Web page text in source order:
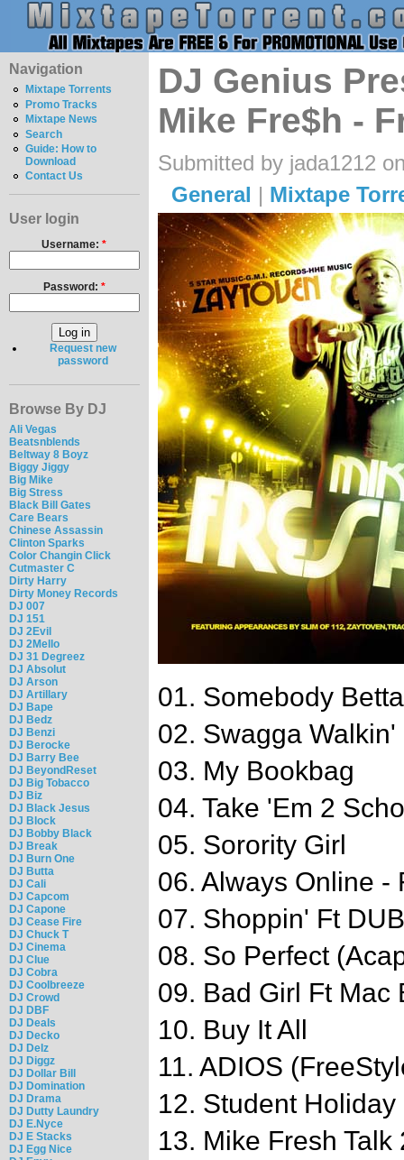
Navigation
Mixtape Torrents
Promo Tracks
Mixtape News
Search
Guide: How to
Download
Contact Us
User login
Username:*
Password: *
Request new
password
Browse By DJ
Ali Vegas
Beatsnblends
Beltway 8 Boyz
Biggy Jiggy
Big Mike
Big Stress
Black Bill Gates
Care Bears
Chinese Assassin
Clinton Sparks
Color Changin Click
Cutmaster C
Dirty Harry
Dirty Money Records
DJ 007
DJ 151
DJ 2Evil
DJ 2Mello
DJ 31 Degreez
DJ Absolut
DJ Arson
DJ Artillary
DJ Bape
DJ Bedz
DJ Benzi
DJ Berocke
DJ Barry Bee
DJ BeyondReset
DJ Big Tobacco
DJ Biz
DJ Black Jesus
DJ Block
DJ Bobby Black
DJ Break
DJ Burn One
DJ Butta
DJ Cali
DJ Capcom
DJ Capone
DJ Cease Fire
DJ Chuck T
DJ Cinema
DJ Clue
DJ Cobra
DJ Coolbreeze
DJ Crowd
DJ DBF
DJ Deals
DJ Decko
DJ Delz
DJ Diggz
DJ Dollar Bill
DJ Domination
DJ Drama
DJ Dutty Laundry
DJ E.Nyce
DJ E Stacks
DJ Egg Nice
DJ Genius
Mike Fre$h -
Submitted by jada1212
General | Mixtape
01. Somebody
02. Swagga Walkin'
03. My Bookbag
04. Take 'Em 2
05. Sorority Girl
06. Always Online -
07. Shoppin' Ft
08. So Perfect
09. Bad Girl Ft Mac
10. Buy It All
11. ADIOS
12. Student Holiday
13. Mike Fresh Talk